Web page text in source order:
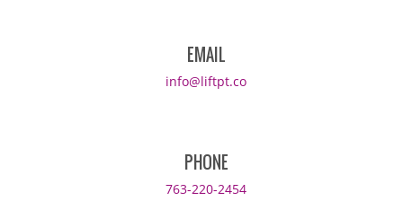
EMAIL
info@liftpt.co
PHONE
763-220-2454